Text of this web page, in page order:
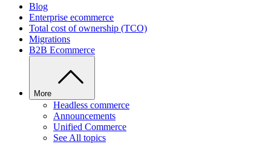
Blog
Enterprise ecommerce
Total cost of ownership (TCO)
Migrations
B2B Ecommerce
More
Headless commerce
Announcements
Unified Commerce
See All topics